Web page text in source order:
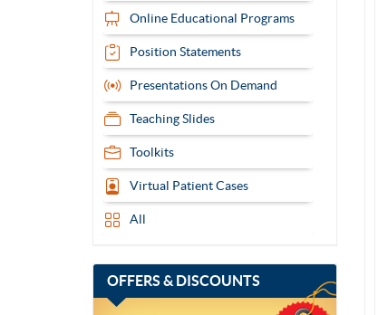
Online Educational Programs
Position Statements
Presentations On Demand
Teaching Slides
Toolkits
Virtual Patient Cases
All
OFFERS & DISCOUNTS